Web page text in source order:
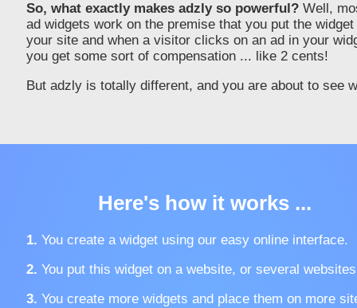
So, what exactly makes adzly so powerful?Well,
ad widgets work on the premise that you put the widget
your site and when a visitor clicks on an ad in your
you get some sort of compensation ... like 2 cents!
But adzly is totally different, and you are about to see
Here's how it works ...
1. You create a widget using our easy online interface.
2. You put this widget on a website, or several websites
3. You create more widgets and place them on more